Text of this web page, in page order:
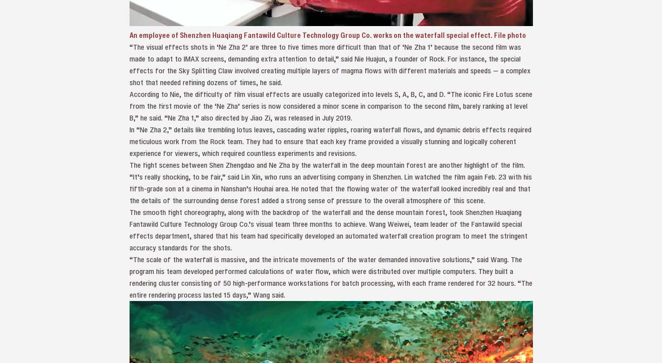
An employee of Shenzhen Huaqiang Fantawild Culture Technology Group Co. works on the waterfall special effect. File photo
“The visual effects shots in ‘Ne Zha 2’ are three to five times more difficult than that of ‘Ne Zha 1’ because the second film was
made to adapt to IMAX screens, demanding extra attention to detail,” said Nie Huajun, a founder of Rock. For instance, the special
effects for the Sky Splitting Claw involved creating multiple layers of magma flows with different materials and speeds — a complex
shot that needed refining dozens of times, he said.
According to Nie, the difficulty of film visual effects are usually categorized into levels S, A, B, C, and D. “The iconic Fire Lotus scene
from the first movie of the ‘Ne Zha’ series is now considered a minor scene in comparison to the second film, barely ranking at level
B,” he said. “Ne Zha 1,” also directed by Jiao Zi, was released in July 2019.
In “Ne Zha 2,” details like trembling lotus leaves, cascading water ripples, roaring waterfall flows, and dynamic debris effects required
meticulous work from the Rock team. They had to ensure that each key frame provided a visually stunning and logically coherent
experience for viewers, which required countless experiments and revisions.
The fight scenes between Shen Zhengdao and Ne Zha by the waterfall in the deep mountain forest are another highlight of the film.
“It’s really shocking, to be fair,” said Lin Xin, who runs an advertising company in Shenzhen. Lin watched the film again Feb. 23 with his
fifth-grade son at a cinema in Nanshan’s Houhai area. He noted that the flowing water of the waterfall looked incredibly real and that
the details of the surrounding dense forest added a strong sense of pressure to the overall atmosphere of this scene.
The smooth fight choreography, along with the backdrop of the waterfall and the dense mountain forest, took Shenzhen Huaqiang
Fantawild Culture Technology Group Co.’s visual team three months to achieve. Wang Weiwei, team leader of the Fantawild special
effects department, shared that his team had specifically developed an automated waterfall creation program to meet the stringent
accuracy standards for the shots.
“The scale of the waterfall is massive, and the intricate movements of the water demanded innovative solutions,” said Wang. The
program his team developed performed calculations of water flow, which were distributed over multiple computers. They built a
rendering cluster consisting of 50 high-performance workstations for batch processing, with each frame rendered for 32 hours. “The
entire rendering process lasted 15 days,” Wang said.